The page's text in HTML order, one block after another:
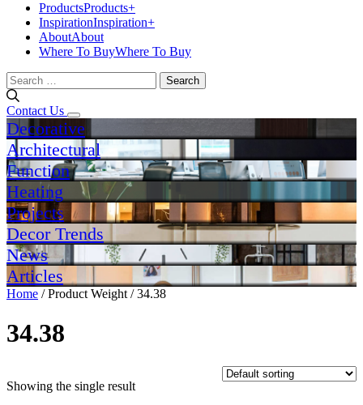
ProductsProducts+
InspirationInspiration+
AboutAbout
Where To BuyWhere To Buy
Search
for:
Contact Us
Decorative
Architectural
Function
Heating
Projects
Decor Trends
News
Articles
Home / Product Weight / 34.38
34.38
Showing the single result